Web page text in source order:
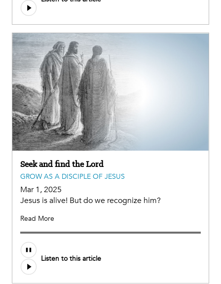
Seek and find the Lord
GROW AS A DISCIPLE OF JESUS
Mar 1, 2025
Jesus is alive! But do we recognize him?
Read More
Audio
file
Listen to this article